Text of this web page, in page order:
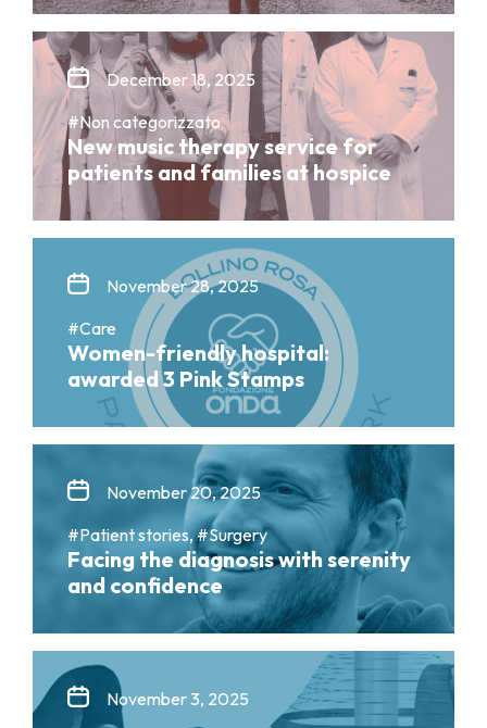
December 18, 2025
#Non categorizzato
New music therapy service for
patients and families at hospice
November 28, 2025
#Care
Women-friendly hospital:
awarded 3 Pink Stamps
November 20, 2025
#Patient stories, #Surgery
Facing the diagnosis with serenity
and confidence
November 3, 2025